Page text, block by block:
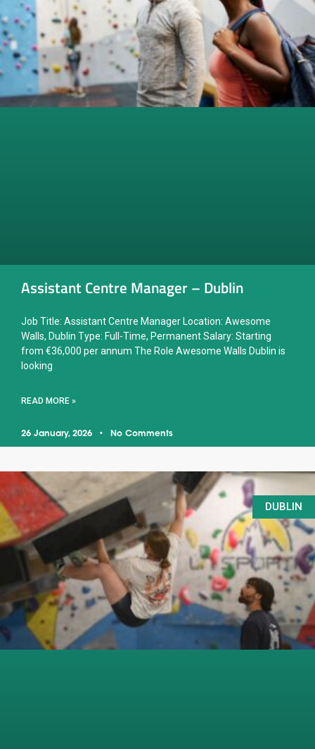
Assistant Centre Manager – Dublin
Job Title: Assistant Centre Manager Location: Awesome
Walls, Dublin Type: Full-Time, Permanent Salary: Starting
from €36,000 per annum The Role Awesome Walls Dublin is
looking
READ MORE »
26 January, 2026 No Comments
DUBLIN